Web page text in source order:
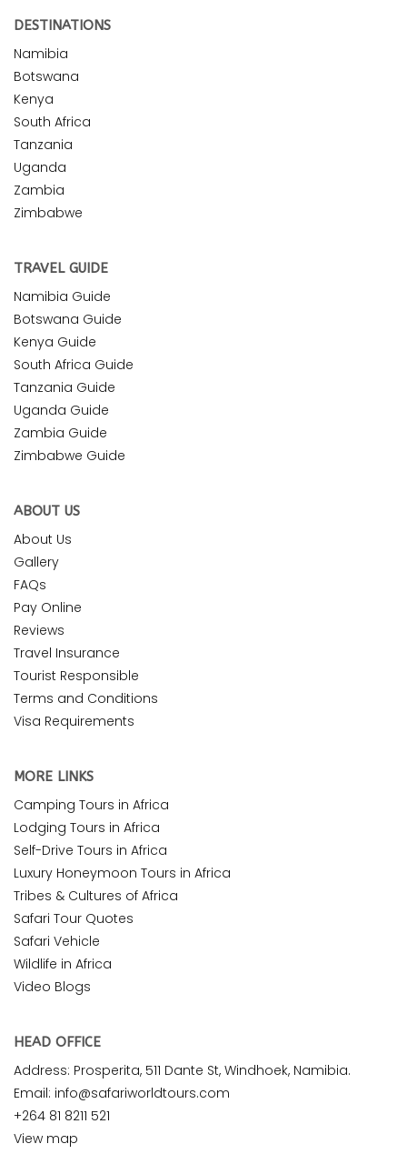
DESTINATIONS
Namibia
Botswana
Kenya
South Africa
Tanzania
Uganda
Zambia
Zimbabwe
TRAVEL GUIDE
Namibia Guide
Botswana Guide
Kenya Guide
South Africa Guide
Tanzania Guide
Uganda Guide
Zambia Guide
Zimbabwe Guide
ABOUT US
About Us
Gallery
FAQs
Pay Online
Reviews
Travel Insurance
Tourist Responsible
Terms and Conditions
Visa Requirements
MORE LINKS
Camping Tours in Africa
Lodging Tours in Africa
Self-Drive Tours in Africa
Luxury Honeymoon Tours in Africa
Tribes & Cultures of Africa
Safari Tour Quotes
Safari Vehicle
Wildlife in Africa
Video Blogs
HEAD OFFICE
Address: Prosperita, 511 Dante St, Windhoek, Namibia.
Email: info@safariworldtours.com
+264 81 8211 521
View map